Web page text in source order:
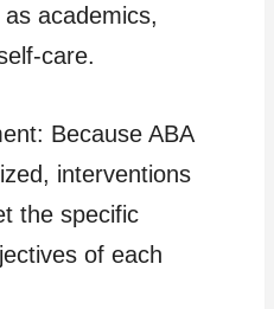
academics,
care.
Because ABA
interventions
the specific
of each